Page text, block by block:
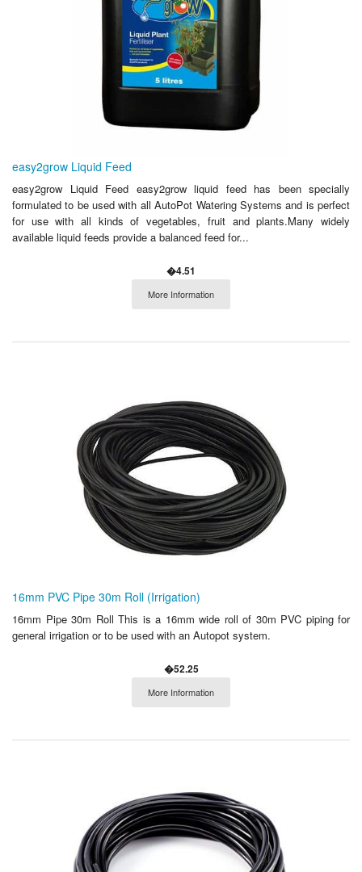
easy2grow Liquid Feed
easy2grow Liquid Feed easy2grow liquid feed has been specially
formulated to be used with all AutoPot Watering Systems and is perfect
for use with all kinds of vegetables, fruit and plants.Many widely
available liquid feeds provide a balanced feed for...
�4.51
More Information
16mm PVC Pipe 30m Roll (Irrigation)
16mm Pipe 30m Roll This is a 16mm wide roll of 30m PVC piping for
general irrigation or to be used with an Autopot system.
�52.25
More Information